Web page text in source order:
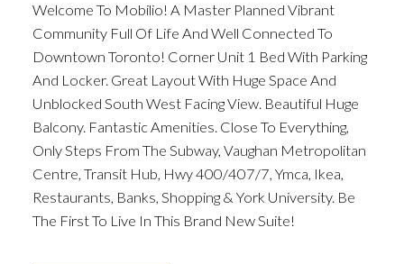
Welcome To Mobilio! A Master Planned Vibrant
Community Full Of Life And Well Connected To
Downtown Toronto! Corner Unit 1 Bed With Parking
And Locker. Great Layout With Huge Space And
Unblocked South West Facing View. Beautiful Huge
Balcony. Fantastic Amenities. Close To Everything,
Only Steps From The Subway, Vaughan Metropolitan
Centre, Transit Hub, Hwy 400/407/7, Ymca, Ikea,
Restaurants, Banks, Shopping & York University. Be
The First To Live In This Brand New Suite!